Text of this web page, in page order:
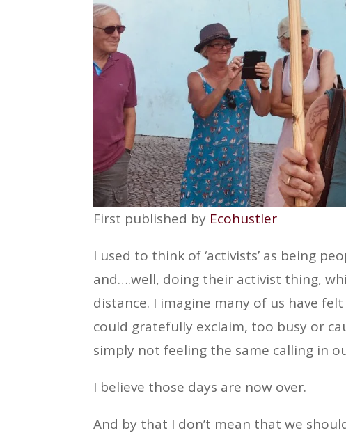
First published by Ecohustler
I used to think of ‘activists’ as being
and….well, doing their activist thing,
distance. I imagine many of us have
could gratefully exclaim, too busy or
simply not feeling the same calling in
I believe those days are now over.
And by that I don’t mean that we